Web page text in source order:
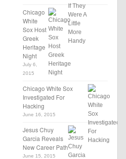
Chicago
White
Sox Host
Greek
Heritage
Night
July 6,
2015
Chicago White Sox
Investigated For
Hacking
June 16, 2015
Jesus Chuy
Garcia Reveals
New Career Path
June 15, 2015